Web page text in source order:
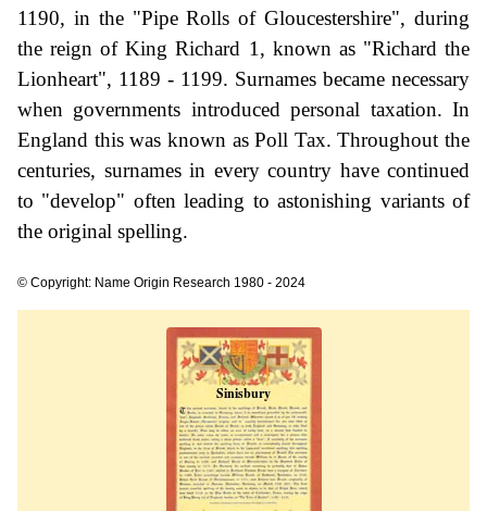
1190, in the "Pipe Rolls of Gloucestershire", during
the reign of King Richard 1, known as "Richard the
Lionheart", 1189 - 1199. Surnames became necessary
when governments introduced personal taxation. In
England this was known as Poll Tax. Throughout the
centuries, surnames in every country have continued
to "develop" often leading to astonishing variants of
the original spelling.
© Copyright: Name Origin Research 1980 - 2024